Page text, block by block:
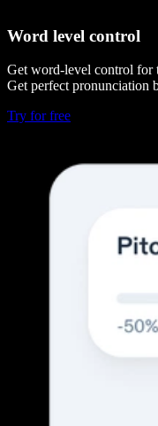
Word level control
Get word-level control for
Get perfect pronunciation
Try for free